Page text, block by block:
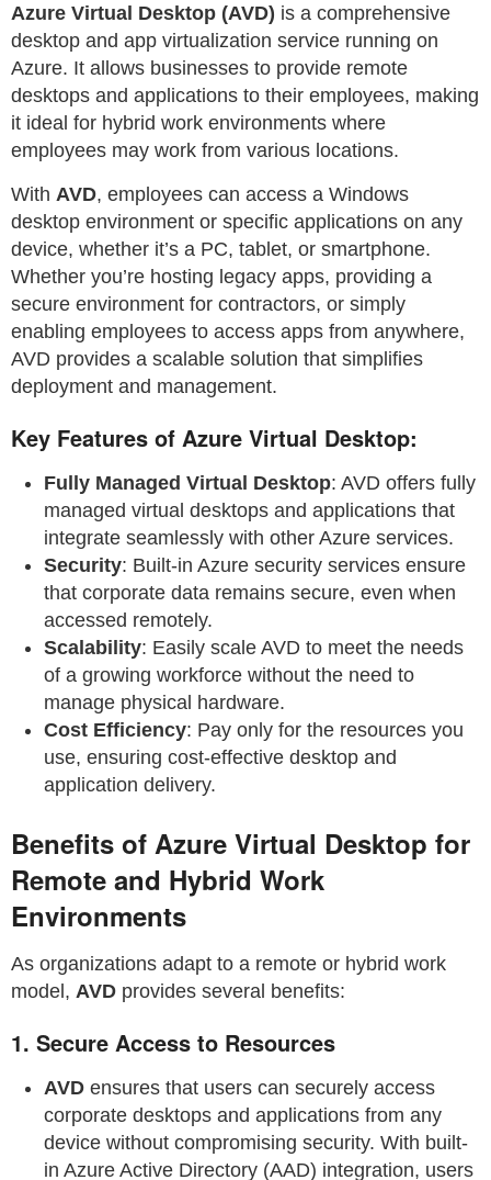
Azure Virtual Desktop (AVD) is a comprehensive
desktop and app virtualization service running on
Azure. It allows businesses to provide remote
desktops and applications to their employees, making
it ideal for hybrid work environments where
employees may work from various locations.
With AVD, employees can access a Windows
desktop environment or specific applications on any
device, whether it’s a PC, tablet, or smartphone.
Whether you’re hosting legacy apps, providing a
secure environment for contractors, or simply
enabling employees to access apps from anywhere,
AVD provides a scalable solution that simplifies
deployment and management.
Key Features of Azure Virtual Desktop:
Fully Managed Virtual Desktop: AVD offers fully
managed virtual desktops and applications that
integrate seamlessly with other Azure services.
Security: Built-in Azure security services ensure
that corporate data remains secure, even when
accessed remotely.
Scalability: Easily scale AVD to meet the needs
of a growing workforce without the need to
manage physical hardware.
Cost Efficiency: Pay only for the resources you
use, ensuring cost-effective desktop and
application delivery.
Benefits of Azure Virtual Desktop for
Remote and Hybrid Work
Environments
As organizations adapt to a remote or hybrid work
model, AVD provides several benefits:
1. Secure Access to Resources
AVD ensures that users can securely access
corporate desktops and applications from any
device without compromising security. With built-
in Azure Active Directory (AAD) integration, users